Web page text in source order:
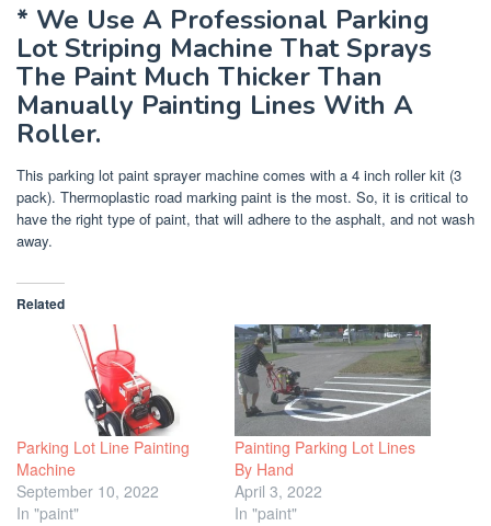
* We Use A Professional Parking
Lot Striping Machine That Sprays
The Paint Much Thicker Than
Manually Painting Lines With A
Roller.
This parking lot paint sprayer machine comes with a 4 inch roller kit (3
pack). Thermoplastic road marking paint is the most. So, it is critical to
have the right type of paint, that will adhere to the asphalt, and not wash
away.
Related
Parking Lot Line Painting
Machine
September 10, 2022
In "paint"
Painting Parking Lot Lines
By Hand
April 3, 2022
In "paint"